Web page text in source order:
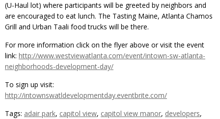
(U-Haul lot) where participants will be greeted by neighbors and
are encouraged to eat lunch. The Tasting Maine, Atlanta Chamos
Grill and Urban Taali food trucks will be there.
For more information click on the flyer above or visit the event
link: http://www.westviewatlanta.com/event/intown-sw-atlanta-
neighborhoods-development-day/
To sign up visit:
http://intownswatldevelopmentday.eventbrite.com/
Tags: adair park, capitol view, capitol view manor, developers,